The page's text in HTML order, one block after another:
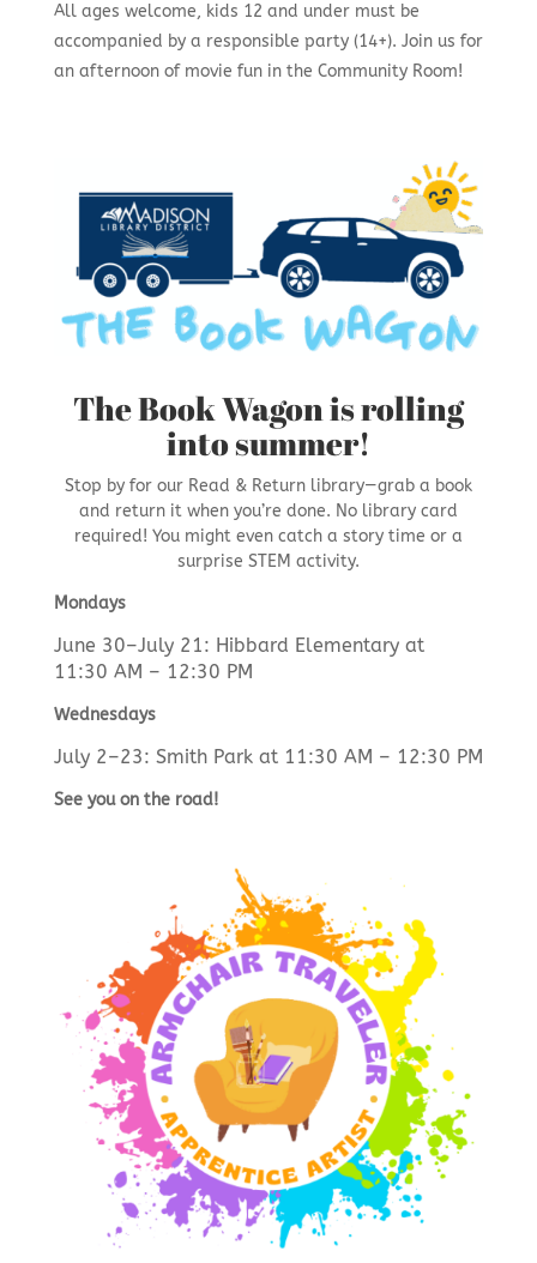
All ages welcome, kids 12 and under must be
accompanied by a responsible party (14+). Join us for
an afternoon of movie fun in the Community Room!
The Book Wagon is rolling
into summer!
Stop by for our Read & Return library—grab a book
and return it when you’re done. No library card
required! You might even catch a story time or a
surprise STEM activity.
Mondays
June 30–July 21: Hibbard Elementary at
11:30 AM – 12:30 PM
Wednesdays
July 2–23: Smith Park at 11:30 AM – 12:30 PM
See you on the road!